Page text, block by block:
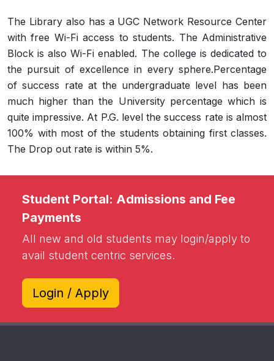
The Library also has a UGC Network Resource Center
with free Wi-Fi access to students. The Administrative
Block is also Wi-Fi enabled. The college is dedicated to
the pursuit of excellence in every sphere.Percentage
of success rate at the undergraduate level has been
much higher than the University percentage which is
quite impressive. At P.G. level the success rate is almost
100% with most of the students obtaining first classes.
The Drop out rate is within 5%.
Student Portal: Admissions and Fee
Payments
All new and old students may login/apply to
avail student centric services.
Login / Apply